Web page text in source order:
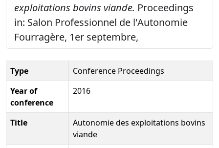
exploitations bovins viande. Proceedings
in: Salon Professionnel de l'Autonomie
Fourragère, 1er septembre,
Type
Conference Proceedings
Year of
conference
2016
Title
Autonomie des exploitations bovins
viande